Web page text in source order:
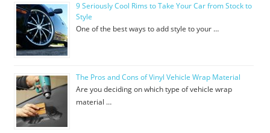
9 Seriously Cool Rims to Take Your Car from Stock to
Style
One of the best ways to add style to your …
The Pros and Cons of Vinyl Vehicle Wrap Material
Are you deciding on which type of vehicle wrap
material …